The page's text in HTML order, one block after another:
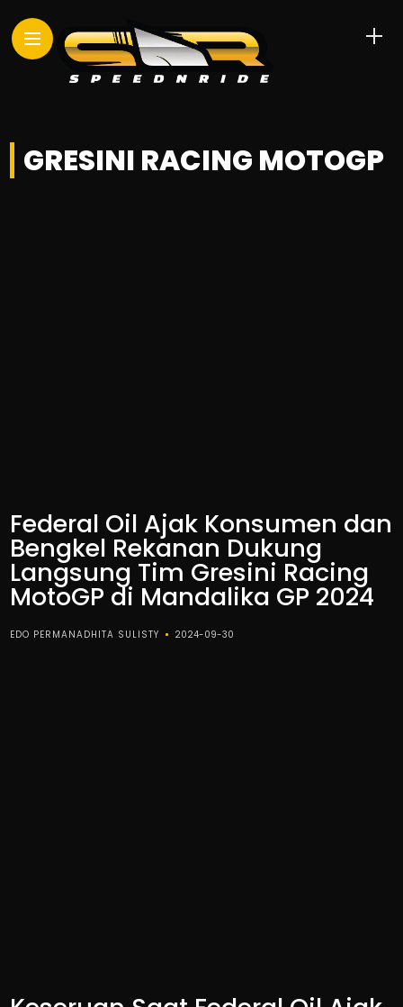
GRESINI RACING MOTOGP
Federal Oil Ajak Konsumen dan
Bengkel Rekanan Dukung
Langsung Tim Gresini Racing
MotoGP di Mandalika GP 2024
EDO PERMANADHITA SULISTY 2024-09-30